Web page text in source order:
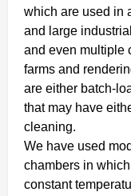
which are used in
and large
and even multiple
farms and
are either batch-
that may have
cleaning.
We have used
chambers in
constant